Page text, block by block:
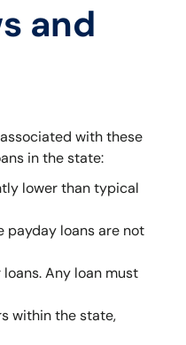
and
with these
in the state:
lower than typical
payday loans are not
Any loan must
within the state,